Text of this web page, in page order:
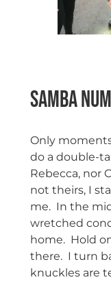
Samba
Only
do a double-
Rebecca, nor
not theirs, I
me. In the
wretched
home. Hold
there. I turn
knuckles are